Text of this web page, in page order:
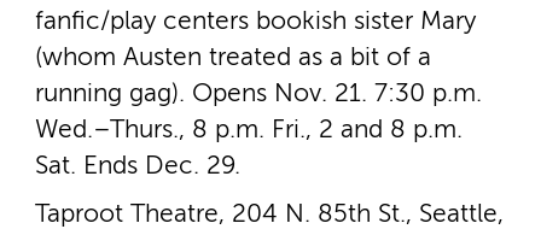
fanfic/play centers bookish sister Mary
(whom Austen treated as a bit of a
running gag). Opens Nov. 21. 7:30 p.m.
Wed.–Thurs., 8 p.m. Fri., 2 and 8 p.m.
Sat. Ends Dec. 29.
Taproot Theatre, 204 N. 85th St., Seattle,